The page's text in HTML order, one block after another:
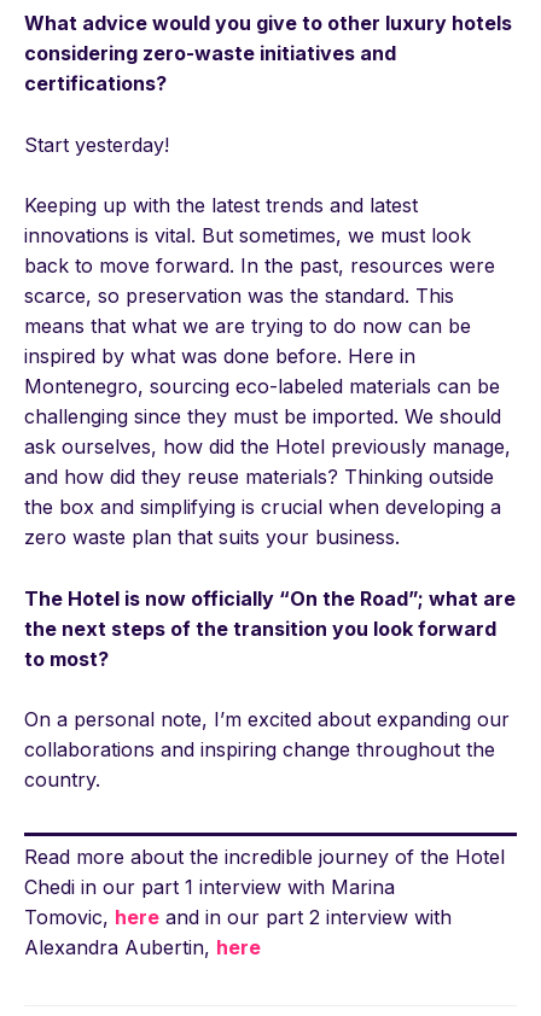
What advice would you give to other luxury hotels
considering zero-waste initiatives and
certifications?
Start yesterday!
Keeping up with the latest trends and latest
innovations is vital. But sometimes, we must look
back to move forward. In the past, resources were
scarce, so preservation was the standard. This
means that what we are trying to do now can be
inspired by what was done before. Here in
Montenegro, sourcing eco-labeled materials can be
challenging since they must be imported. We should
ask ourselves, how did the Hotel previously manage,
and how did they reuse materials? Thinking outside
the box and simplifying is crucial when developing a
zero waste plan that suits your business.
The Hotel is now officially “On the Road”; what are
the next steps of the transition you look forward
to most?
On a personal note, I’m excited about expanding our
collaborations and inspiring change throughout the
country.
Read more about the incredible journey of the Hotel
Chedi in our part 1 interview with Marina
Tomovic, here and in our part 2 interview with
Alexandra Aubertin, here